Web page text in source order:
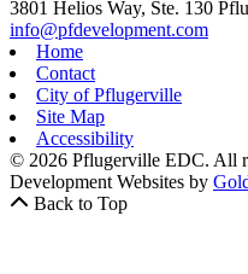
3801 Helios Way, Ste. 130
info@pfdevelopment.com
Home
Contact
City of Pflugerville
Site Map
Accessibility
© 2026 Pflugerville EDC. All
Development Websites by
Back to Top